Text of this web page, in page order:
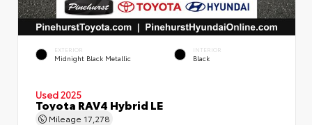
EXTERIOR
Midnight Black Metallic
INTERIOR
Black
Used 2025
Toyota RAV4 Hybrid LE
Mileage 17,278